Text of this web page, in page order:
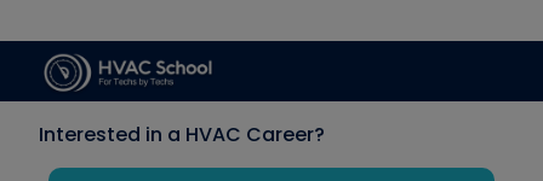
Interested in a HVAC Career?